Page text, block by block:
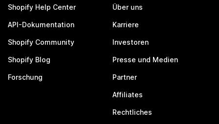
Shopify Help Center
API-Dokumentation
Shopify Community
Shopify Blog
Forschung
Über uns
Karriere
Investoren
Presse und Medien
Partner
Affiliates
Rechtliches